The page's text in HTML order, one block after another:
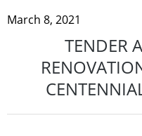
March 8, 2021
TENDER